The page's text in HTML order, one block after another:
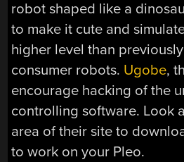
robot shaped like a
to make it cute and
higher level than
consumer robots. Ugobe,
encourage hacking of the
controlling software. Look
area of their site to
to work on your Pleo.